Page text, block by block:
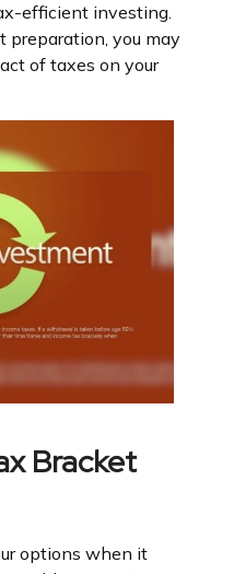
efficient investing.
preparation, you may
of taxes on your
Bracket
options when it